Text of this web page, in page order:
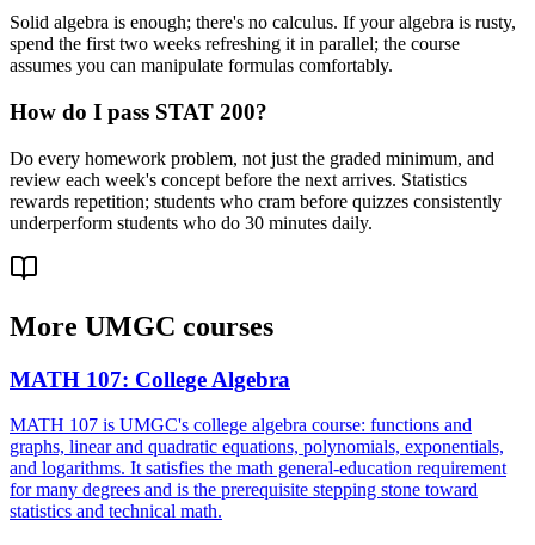
Solid algebra is enough; there's no calculus. If your algebra is rusty,
spend the first two weeks refreshing it in parallel; the course
assumes you can manipulate formulas comfortably.
How do I pass STAT 200?
Do every homework problem, not just the graded minimum, and
review each week's concept before the next arrives. Statistics
rewards repetition; students who cram before quizzes consistently
underperform students who do 30 minutes daily.
More UMGC courses
MATH 107: College Algebra
MATH 107 is UMGC's college algebra course: functions and
graphs, linear and quadratic equations, polynomials, exponentials,
and logarithms. It satisfies the math general-education requirement
for many degrees and is the prerequisite stepping stone toward
statistics and technical math.